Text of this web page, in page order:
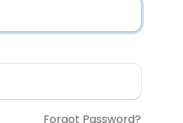
Forgot Password?